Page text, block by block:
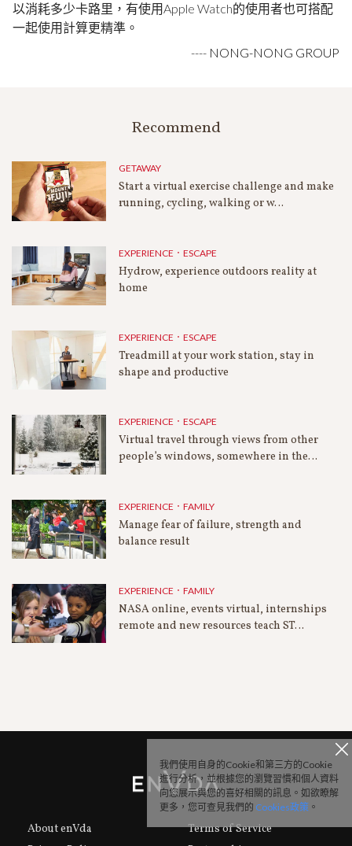
我們使用自身的Cookie和第三方的Cookie
進行分析，並根據您的瀏覽習慣和個人資料
向您展示與您的喜好相關的訊息。如欲瞭解
更多，您可查見我們的 Cookies政策 。
以消耗多少卡路里，有使用Apple Watch的使用者也可搭配
一起使用計算更精準。
---- NONG-NONG GROUP
Recommend
GETAWAY
Start a virtual exercise challenge and make
running, cycling, walking or w…
EXPERIENCE．ESCAPE
Hydrow, experience outdoors reality at
home
EXPERIENCE．ESCAPE
Treadmill at your work station, stay in
shape and productive
EXPERIENCE．ESCAPE
Virtual travel through views from other
people’s windows, somewhere in the…
EXPERIENCE．FAMILY
Manage fear of failure, strength and
balance result
EXPERIENCE．FAMILY
NASA online, events virtual, internships
remote and new resources teach ST…
About enVda
Terms of Service